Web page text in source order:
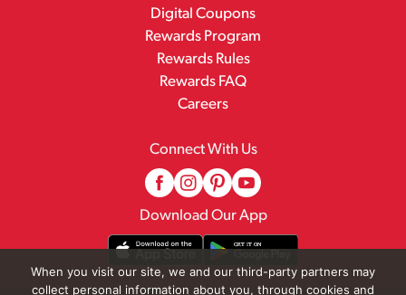
Digital Coupons
Rewards Program
Rewards Rules
Rewards FAQ
Careers
Connect With Us
Download Our App
When you visit our site, we and our third-party partners may
collect personal information about you, through cookies and